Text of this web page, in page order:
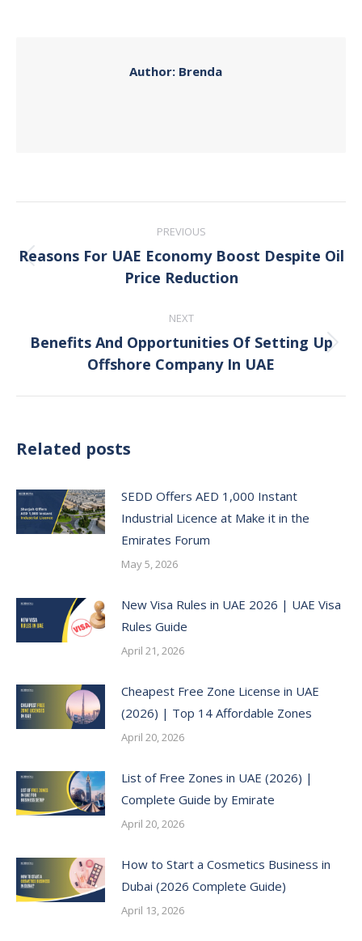
Author: Brenda
navigation
PREVIOUS
Previous
post:
Reasons For UAE Economy Boost Despite Oil
Price Reduction
NEXT
Next
post:
Benefits And Opportunities Of Setting Up
Offshore Company In UAE
Related posts
SEDD Offers AED 1,000 Instant
Industrial Licence at Make it in the
Emirates Forum
May 5, 2026
New Visa Rules in UAE 2026 | UAE Visa
Rules Guide
April 21, 2026
Cheapest Free Zone License in UAE
(2026) | Top 14 Affordable Zones
April 20, 2026
List of Free Zones in UAE (2026) |
Complete Guide by Emirate
April 20, 2026
How to Start a Cosmetics Business in
Dubai (2026 Complete Guide)
April 13, 2026